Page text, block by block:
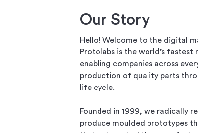
Our Story
Hello! Welcome to the digital
Protolabs is the world’s fastest
enabling companies across
production of quality parts
life cycle.
Founded in 1999, we radically
produce moulded prototypes